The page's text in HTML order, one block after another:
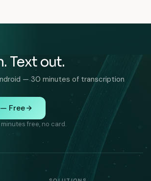
Text out.
— 30 minutes of transcription
Free
free, no card.